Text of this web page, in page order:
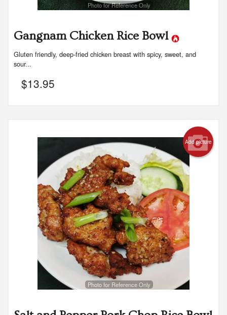
Photo for Reference Only
Gangnam Chicken Rice Bowl
Gluten friendly, deep-fried chicken breast with spicy, sweet, and
sour...
$13.95
Add picture
Photo for Reference Only